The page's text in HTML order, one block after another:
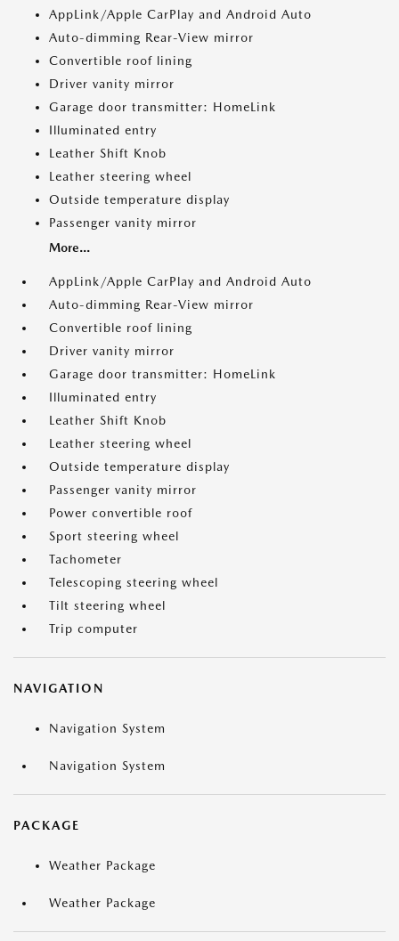
AppLink/Apple CarPlay and Android Auto
Auto-dimming Rear-View mirror
Convertible roof lining
Driver vanity mirror
Garage door transmitter: HomeLink
Illuminated entry
Leather Shift Knob
Leather steering wheel
Outside temperature display
Passenger vanity mirror
More...
AppLink/Apple CarPlay and Android Auto
Auto-dimming Rear-View mirror
Convertible roof lining
Driver vanity mirror
Garage door transmitter: HomeLink
Illuminated entry
Leather Shift Knob
Leather steering wheel
Outside temperature display
Passenger vanity mirror
Power convertible roof
Sport steering wheel
Tachometer
Telescoping steering wheel
Tilt steering wheel
Trip computer
NAVIGATION
Navigation System
Navigation System
PACKAGE
Weather Package
Weather Package